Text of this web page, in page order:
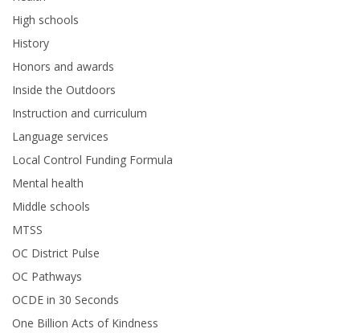
High schools
History
Honors and awards
Inside the Outdoors
Instruction and curriculum
Language services
Local Control Funding Formula
Mental health
Middle schools
MTSS
OC District Pulse
OC Pathways
OCDE in 30 Seconds
One Billion Acts of Kindness